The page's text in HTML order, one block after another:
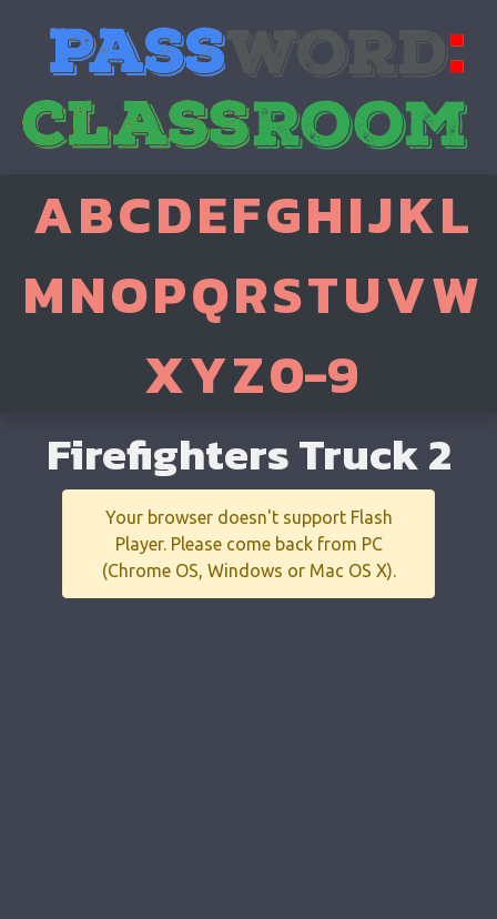
ABCDEFGHIJKL
MNOPQRSTUVW
XYZ0-9
Firefighters Truck 2
Your browser doesn't support Flash
Player. Please come back from PC
(Chrome OS, Windows or Mac OS X).